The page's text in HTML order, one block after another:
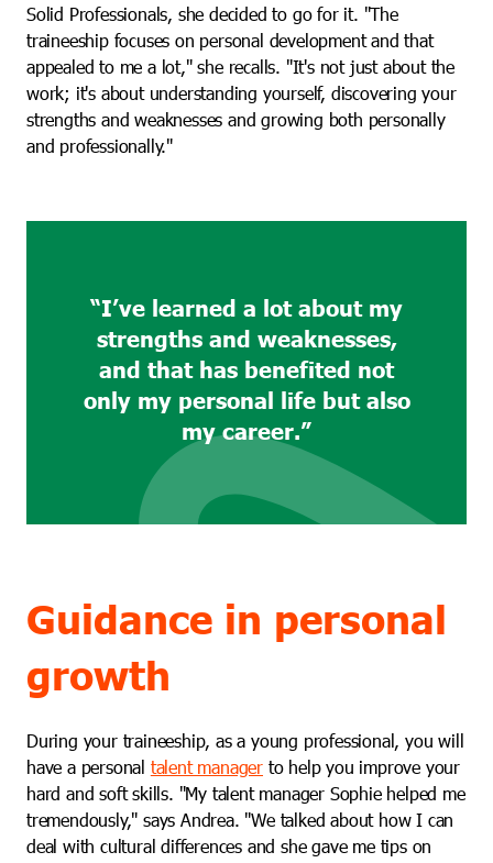
Solid Professionals, she decided to go for it. "The
traineeship focuses on personal development and that
appealed to me a lot," she recalls. "It's not just about the
work; it's about understanding yourself, discovering your
strengths and weaknesses and growing both personally
and professionally."
“I’ve learned a lot about my
strengths and weaknesses,
and that has benefited not
only my personal life but also
my career.”
Guidance in personal
growth
During your traineeship, as a young professional, you will
have a personal talent manager to help you improve your
hard and soft skills. "My talent manager Sophie helped me
tremendously," says Andrea. "We talked about how I can
deal with cultural differences and she gave me tips on